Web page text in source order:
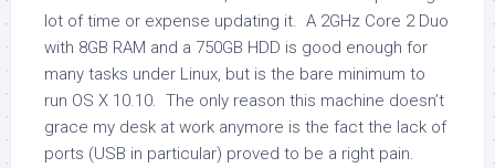
lot of time or expense updating it. A 2GHz Core 2 Duo
with 8GB RAM and a 750GB HDD is good enough for
many tasks under Linux, but is the bare minimum to
run OS X 10.10. The only reason this machine doesn’t
grace my desk at work anymore is the fact the lack of
ports (USB in particular) proved to be a right pain.